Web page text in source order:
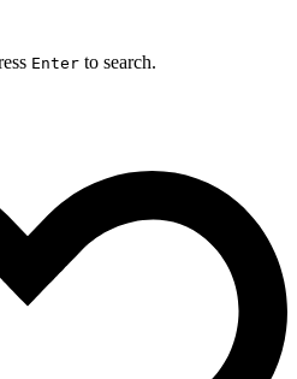
Enter to search.